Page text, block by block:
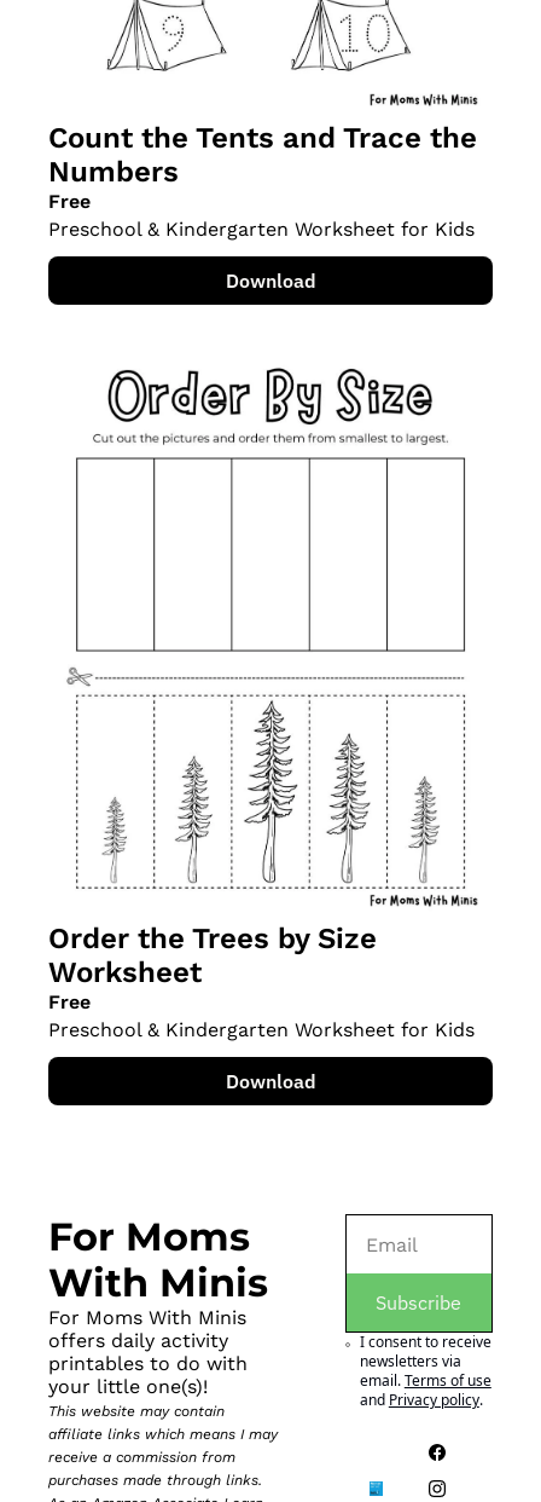
Count the Tents and Trace the
Numbers
Free
Preschool & Kindergarten Worksheet for Kids
Download
Order the Trees by Size
Worksheet
Free
Preschool & Kindergarten Worksheet for Kids
Download
For Moms
With Minis
For Moms With Minis
offers daily activity
printables to do with
your little one(s)!
This website may contain
affiliate links which means I may
receive a commission from
purchases made through links.
Subscribe
I consent to receive
newsletters via
email.Terms of use
and Privacy policy.